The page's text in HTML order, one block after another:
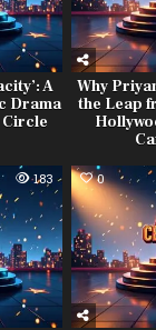
A
Drama
Circle
Why
the Leap
183 0